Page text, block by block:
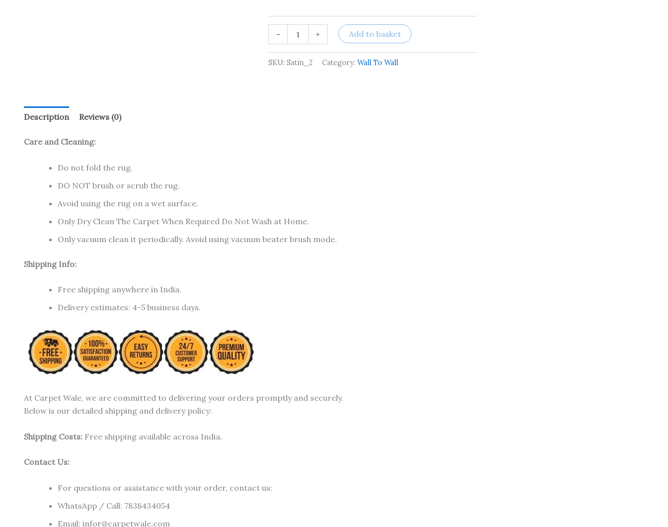
- + Add to basket
SKU:Satin_2 Category:Wall To Wall
Description Reviews (0)
Care and Cleaning:
Do not fold the rug.
DO NOT brush or scrub the rug.
Avoid using the rug on a wet surface.
Only Dry Clean The Carpet When Required Do Not Wash at Home.
Only vacuum clean it periodically. Avoid using vacuum beater brush mode.
Shipping Info:
Free shipping anywhere in India.
Delivery estimates: 4-5 business days.
At Carpet Wale, we are committed to delivering your orders promptly and securely.
Below is our detailed shipping and delivery policy:
Shipping Costs: Free shipping available across India.
Contact Us:
For questions or assistance with your order, contact us:
WhatsApp / Call: 7838434054
Email: infor@carpetwale.com